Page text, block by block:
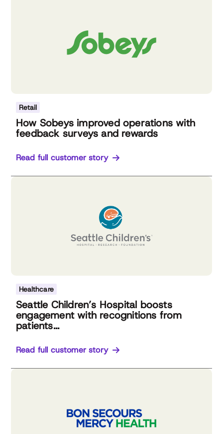
Retail
How Sobeys improved operations with
feedback surveys and rewards
Read full customer story
Healthcare
Seattle Children’s Hospital boosts
engagement with recognitions from
patients...
Read full customer story